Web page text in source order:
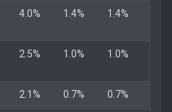
4.0% 1.4% 1.4%
2.5% 1.0% 1.0%
2.1% 0.7% 0.7%